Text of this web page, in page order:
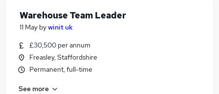
Warehouse Team Leader
11 May bywinit uk
£30,500 per annum
Freasley, Staffordshire
Permanent, full-time
See more